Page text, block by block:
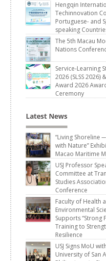
Hengqin
Techinnovation
Portuguese- and
speaking
The 5th Macau
Nations
Service-Learning
2026 (SLSS 2026)
Award 2026
Ceremony
Latest News
“Living Shoreline
with Nature”
Macao Maritime
USJ Professor
Committee at
Studies
Conference
Faculty of Health
Environmental
Supports “Strong
Training to
Resilience
USJ Signs MoU
University of San